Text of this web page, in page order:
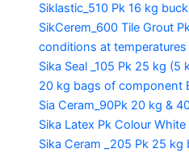
Siklastic_510 Pk 16 kg
SikCerem_600 Tile Grout
conditions at
Sika Seal _105 Pk 25 kg (5
20 kg bags of component
Sia Ceram_90Pk 20 kg &
Sika Latex Pk Colour White
Sika Ceram _205 Pk 25 kg